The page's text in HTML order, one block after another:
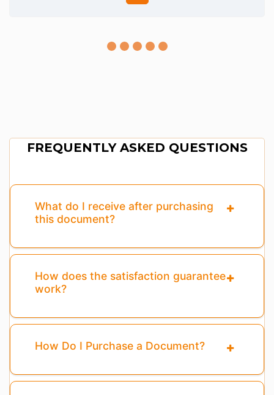
FREQUENTLY ASKED QUESTIONS
What do I receive after purchasing
this document?
How does the satisfaction guarantee
work?
How Do I Purchase a Document?